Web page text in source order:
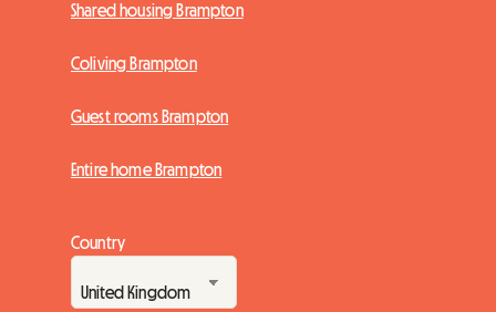
Shared housing Brampton
Coliving Brampton
Guest rooms Brampton
Entire home Brampton
Country